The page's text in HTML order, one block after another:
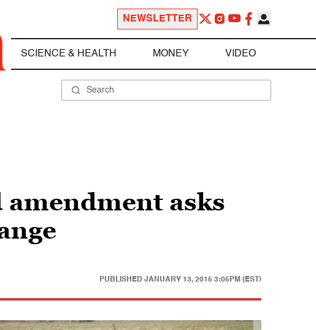
NEWSLETTER
SCIENCE & HEALTH MONEY VIDEO
amendment asks
PUBLISHED JANUARY 13, 2015 3:05PM (EST)